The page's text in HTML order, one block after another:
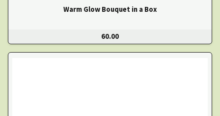
Warm Glow Bouquet in a Box
60.00